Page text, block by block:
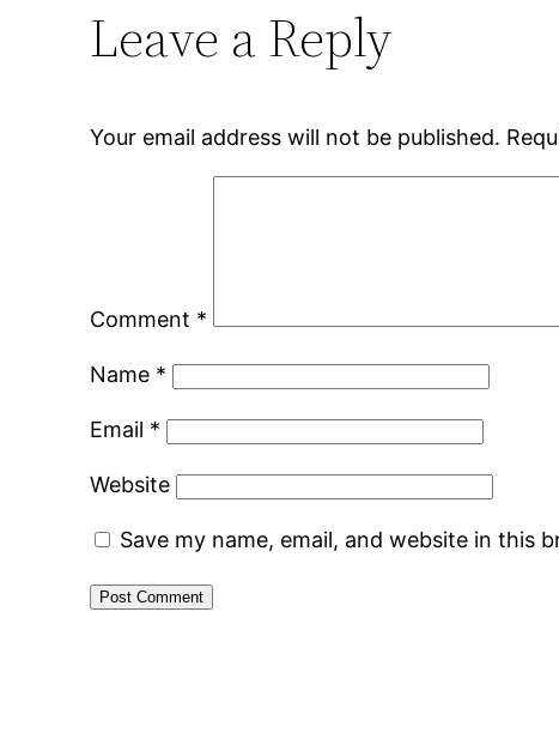
Leave a Reply
Your email address will not be published.
Comment *
Name *
Email *
Website
Save my name, email, and website in this